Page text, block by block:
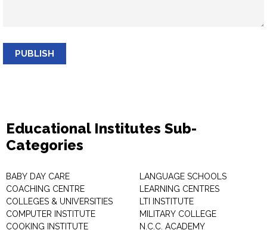
PUBLISH
Educational Institutes Sub-
Categories
BABY DAY CARE
COACHING CENTRE
COLLEGES & UNIVERSITIES
COMPUTER INSTITUTE
COOKING INSTITUTE
LANGUAGE SCHOOLS
LEARNING CENTRES
LTI INSTITUTE
MILITARY COLLEGE
N.C.C. ACADEMY